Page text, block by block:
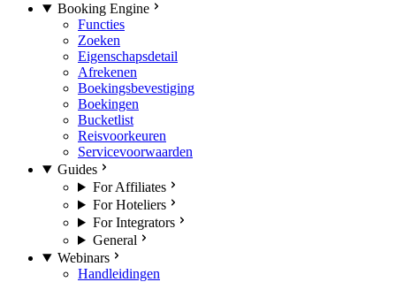
Booking Engine
Functies
Zoeken
Eigenschapsdetail
Afrekenen
Boekingsbevestiging
Boekingen
Bucketlist
Reisvoorkeuren
Servicevoorwaarden
Guides
For Affiliates
For Hoteliers
For Integrators
General
Webinars
Handleidingen